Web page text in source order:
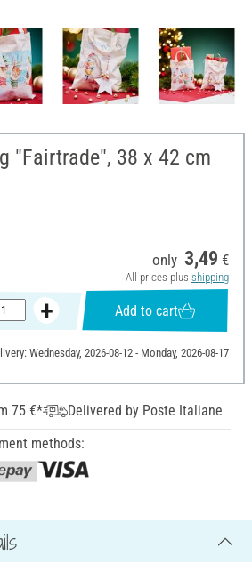
"Fairtrade", 38 x 42 cm
only 3,49 €
All prices plus shipping
Add to cart
Wednesday, 2026-08-12 - Monday, 2026-08-17
75 €*
Delivered by Poste Italiane
methods: